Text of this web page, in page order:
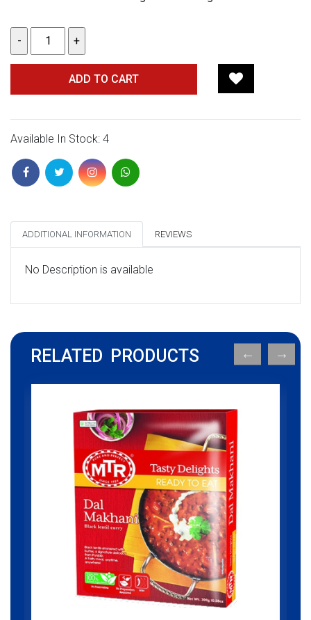
ADD TO CART
Available In Stock: 4
ADDITIONAL INFORMATION REVIEWS
No Description is available
RELATED PRODUCTS